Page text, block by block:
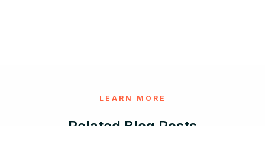
LEARN MORE
Related Blog Posts